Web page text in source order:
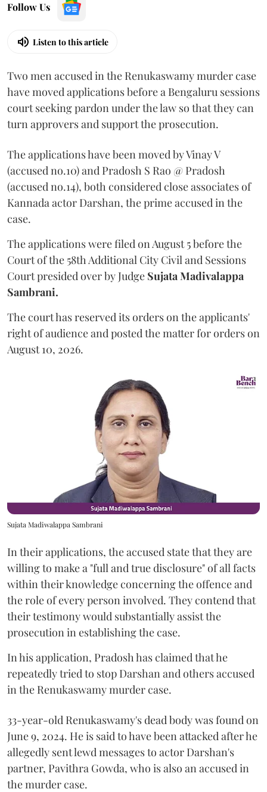
Follow Us
Listen to this article
Two men accused in the Renukaswamy murder case
have moved applications before a Bengaluru sessions
court seeking pardon under the law so that they can
turn approvers and support the prosecution.
The applications have been moved by Vinay V
(accused no.10) and Pradosh S Rao @ Pradosh
(accused no.14), both considered close associates of
Kannada actor Darshan, the prime accused in the
case.
The applications were filed on August 5 before the
Court of the 58th Additional City Civil and Sessions
Court presided over by Judge Sujata Madivalappa
Sambrani.
The court has reserved its orders on the applicants'
right of audience and posted the matter for orders on
August 10, 2026.
Sujata Madiwalappa Sambrani
In their applications, the accused state that they are
willing to make a "full and true disclosure" of all facts
within their knowledge concerning the offence and
the role of every person involved. They contend that
their testimony would substantially assist the
prosecution in establishing the case.
In his application, Pradosh has claimed that he
repeatedly tried to stop Darshan and others accused
in the Renukaswamy murder case.
33-year-old Renukaswamy's dead body was found on
June 9, 2024. He is said to have been attacked after he
allegedly sent lewd messages to actor Darshan's
partner, Pavithra Gowda, who is also an accused in
the murder case.